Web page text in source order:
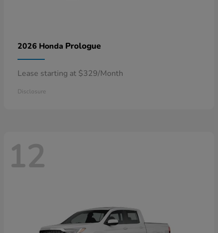
2026 Honda Prologue
Lease starting at $329/Month
Disclosure
12